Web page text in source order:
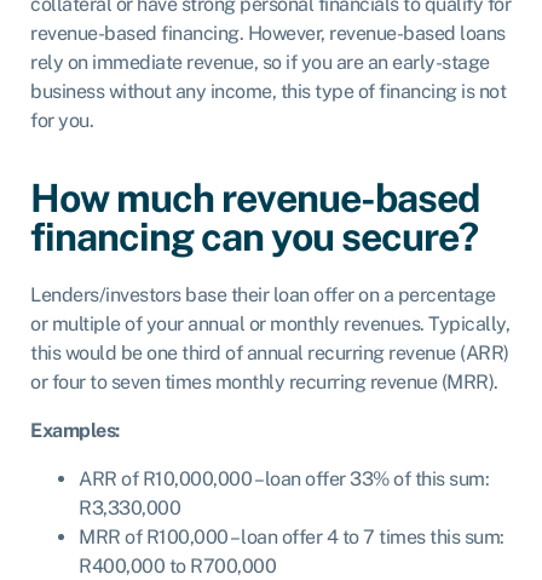
revenue-based financing. However, revenue-based loans
rely on immediate revenue, so if you are an early-stage
business without any income, this type of financing is not
for you.
How much revenue-based
financing can you secure?
Lenders/investors base their loan offer on a percentage
or multiple of your annual or monthly revenues. Typically,
this would be one third of annual recurring revenue (ARR)
or four to seven times monthly recurring revenue (MRR).
Examples:
ARR of R10,000,000 – loan offer 33% of this sum:
R3,330,000
MRR of R100,000 – loan offer 4 to 7 times this sum:
R400,000 to R700,000